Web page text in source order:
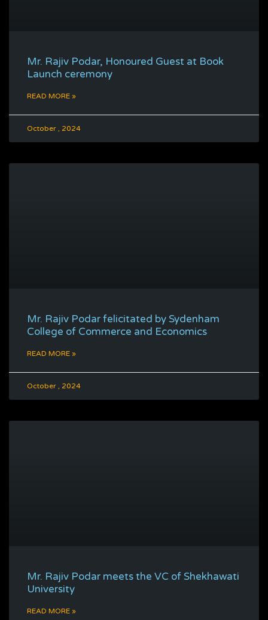
Mr. Rajiv Podar, Honoured Guest at Book
Launch ceremony
READ MORE »
October , 2024
Mr. Rajiv Podar felicitated by Sydenham
College of Commerce and Economics
READ MORE »
October , 2024
Mr. Rajiv Podar meets the VC of Shekhawati
University
READ MORE »